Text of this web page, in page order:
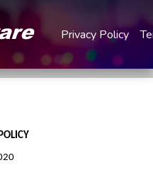
Privacy Policy